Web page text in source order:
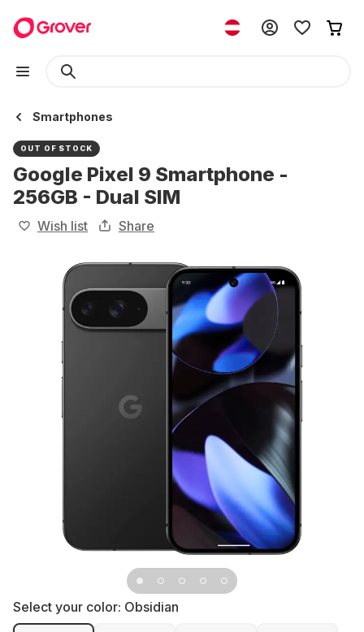
Smartphones
OUT OF STOCK
Google Pixel 9 Smartphone -
256GB - Dual SIM
Wish list Share
Select your color: Obsidian